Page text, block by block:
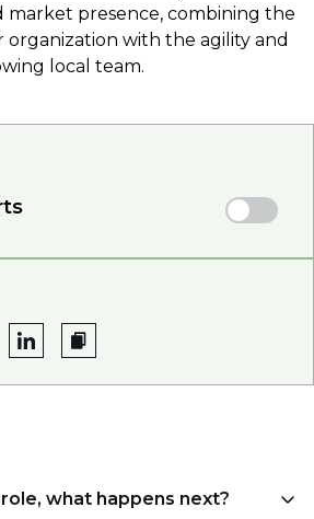
presence, combining the
organization with the agility and
local team.
role, what happens next?